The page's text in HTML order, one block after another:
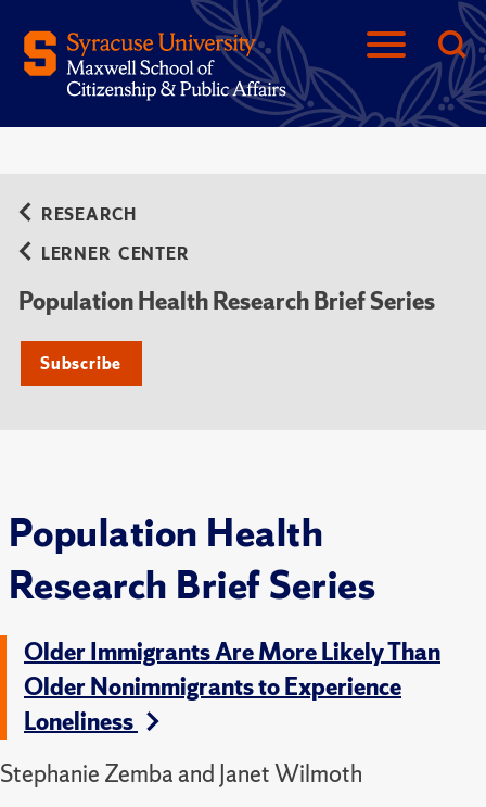
Population Health
Research Brief Series
RESEARCH
LERNER CENTER
Population Health Research Brief Series
Subscribe
Older Immigrants Are More Likely Than
Older Nonimmigrants to Experience
Loneliness
Stephanie Zemba and Janet Wilmoth